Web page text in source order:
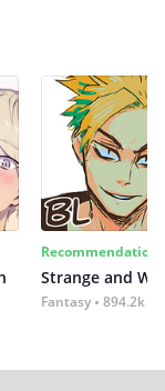
Recommendation
Strange and
Fantasy 894.2k